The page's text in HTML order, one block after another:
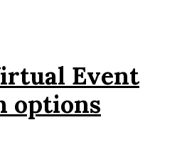
Event
options